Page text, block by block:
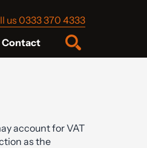
us 0333 370 4333
Contact
account for VAT
as the